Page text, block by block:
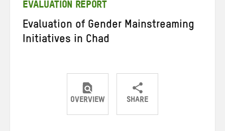
EVALUATION REPORT
Evaluation of Gender Mainstreaming
Initiatives in Chad
OVERVIEW SHARE
ShareShareShare